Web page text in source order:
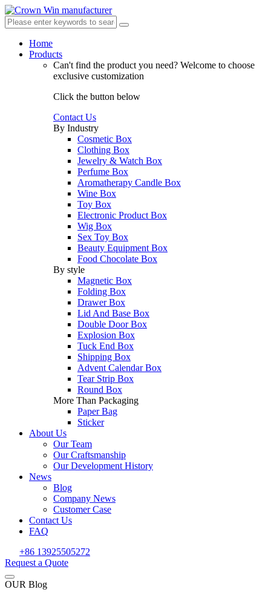
Home
Products
Can't find the product you need? Welcome to choose
exclusive customization
Click the button below
Contact Us
By Industry
Cosmetic Box
Clothing Box
Jewelry & Watch Box
Perfume Box
Aromatherapy Candle Box
Wine Box
Toy Box
Electronic Product Box
Wig Box
Sex Toy Box
Beauty Equipment Box
Food Chocolate Box
By style
Magnetic Box
Folding Box
Drawer Box
Lid And Base Box
Double Door Box
Explosion Box
Tuck End Box
Shipping Box
Advent Calendar Box
Tear Strip Box
Round Box
More Than Packaging
Paper Bag
Sticker
About Us
Our Team
Our Craftsmanship
Our Development History
News
Blog
Company News
Customer Case
Contact Us
FAQ
+86 13925505272
Request a Quote
OUR Blog